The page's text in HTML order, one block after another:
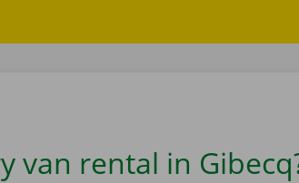
van rental in